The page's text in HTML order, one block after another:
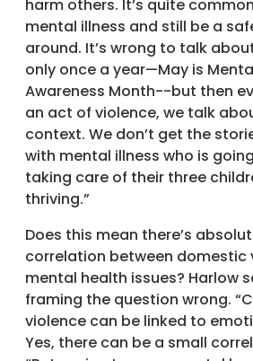
harm others. It’s quite
mental illness and still be a
around. It’s wrong to talk
only once a year—May is
Awareness Month--but then
an act of violence, we talk
context. We don’t get the
with mental illness who is
taking care of their three
thriving.”
Does this mean there’s
correlation between domestic
mental health issues? Harlow
framing the question wrong.
violence can be linked to
Yes, there can be a small